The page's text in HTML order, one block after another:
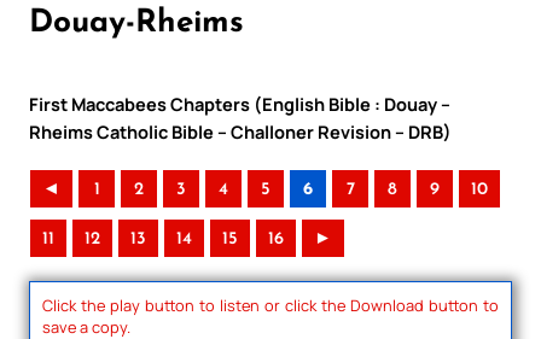
Douay-Rheims
First Maccabees Chapters (English Bible : Douay –
Rheims Catholic Bible – Challoner Revision – DRB)
◄ 1 2 3 4 5 6 7 8 9 10
11 12 13 14 15 16 ►
Click the play button to listen or click the Download button to
save a copy.